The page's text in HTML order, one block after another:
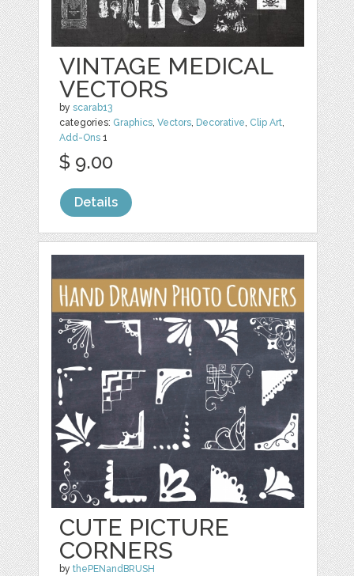
VINTAGE MEDICAL
VECTORS
byscarab13
categories: Graphics,Vectors, Decorative, Clip Art,
Add-Ons 1
$ 9.00
Details
CUTE PICTURE
CORNERS
bythePENandBRUSH